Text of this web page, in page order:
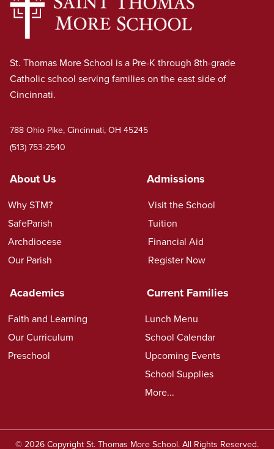
St. Thomas More School is a Pre-K through 8th-grade
Catholic school serving families on the east side of
Cincinnati.
788 Ohio Pike, Cincinnati, OH 45245
(513) 753-2540
About Us
Why STM?
SafeParish
Archdiocese
Our Parish
Admissions
Visit the School
Tuition
Financial Aid
Register Now
Academics
Faith and Learning
Our Curriculum
Preschool
Current Families
Lunch Menu
School Calendar
Upcoming Events
School Supplies
More...
© 2026 Copyright St. Thomas More School. All Rights Reserved.